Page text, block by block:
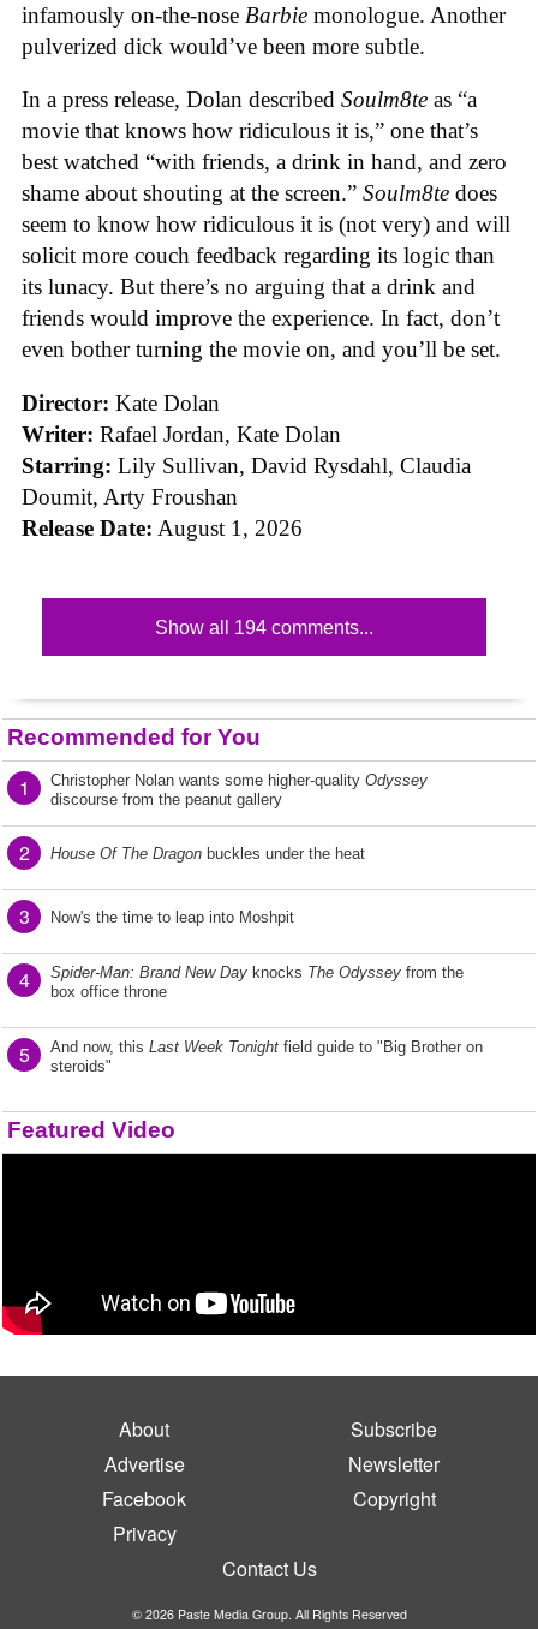
infamously on-the-nose Barbie monologue. Another
pulverized dick would’ve been more subtle.
In a press release, Dolan described Soulm8te as “a
movie that knows how ridiculous it is,” one that’s
best watched “with friends, a drink in hand, and zero
shame about shouting at the screen.” Soulm8te does
seem to know how ridiculous it is (not very) and will
solicit more couch feedback regarding its logic than
its lunacy. But there’s no arguing that a drink and
friends would improve the experience. In fact, don’t
even bother turning the movie on, and you’ll be set.
Director: Kate Dolan
Writer: Rafael Jordan, Kate Dolan
Starring: Lily Sullivan, David Rysdahl, Claudia
Doumit, Arty Froushan
Release Date: August 1, 2026
Show all 194 comments...
Recommended for You
1 Christopher Nolan wants some higher-quality Odyssey
discourse from the peanut gallery
2 House Of The Dragon buckles under the heat
3 Now's the time to leap into Moshpit
4 Spider-Man: Brand New Day knocks The Odyssey from the
box office throne
5 And now, this Last Week Tonight field guide to "Big Brother on
steroids"
Featured Video
About
Subscribe
Advertise
Newsletter
Facebook
Copyright
Privacy
Contact Us
© 2026 Paste Media Group. All Rights Reserved